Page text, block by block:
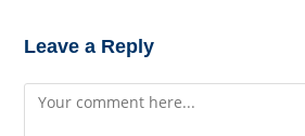
Leave a Reply
Comment